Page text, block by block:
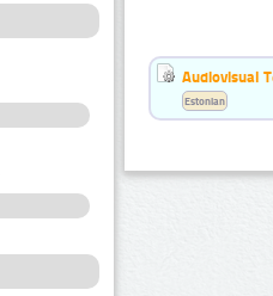
Audiovisual
Estonian